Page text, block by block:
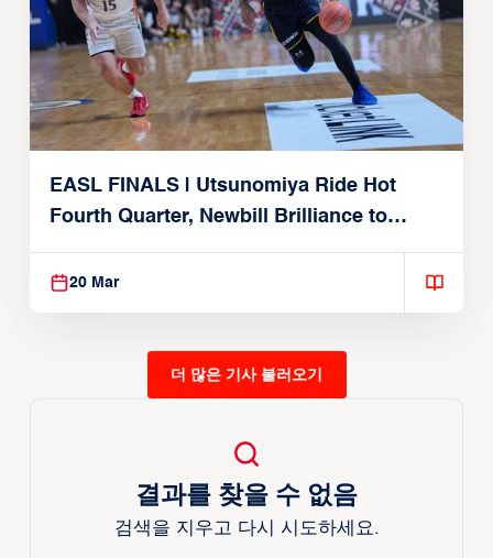
EASL FINALS | Utsunomiya Ride Hot
Fourth Quarter, Newbill Brilliance to
Reach EASL Championship Game
20 Mar
더 많은 기사 불러오기
결과를 찾을 수 없음
검색을 지우고 다시 시도하세요.